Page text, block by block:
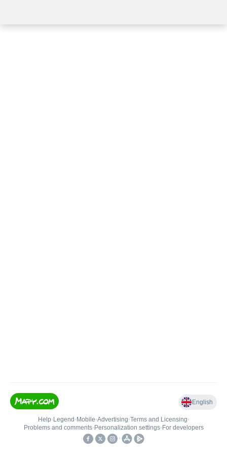
English
Help• Legend • Mobile•Advertising•Terms and Licensing•
Problems and comments• Personalization settings• For developers
•